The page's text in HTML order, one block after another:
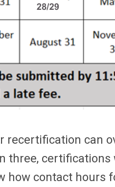
can
three,
how contact hours